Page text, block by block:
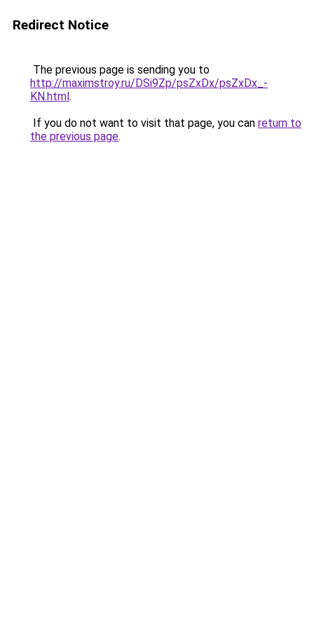
Redirect Notice
The previous page is sending you to
http://maximstroy.ru/DSi9Zp/psZxDx/psZxDx_-
KN.html.
If you do not want to visit that page, you can return to
the previous page.